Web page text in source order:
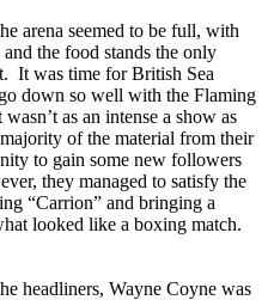
arena seemed to be full, with
the food stands the only
It was time for British Sea
down so well with the Flaming
as an intense a show as
of the material from their
to gain some new followers
they managed to satisfy the
“Carrion” and bringing a
looked like a boxing match.
headliners, Wayne Coyne was